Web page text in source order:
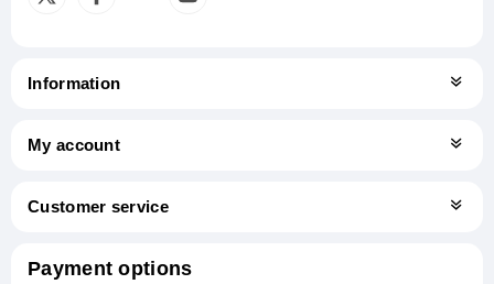
Information
My account
Customer service
Payment options